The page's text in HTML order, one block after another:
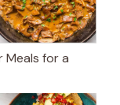
Meals for a